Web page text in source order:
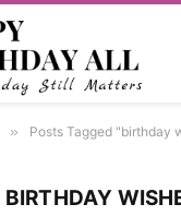
» Posts Tagged "birthday
BIRTHDAY